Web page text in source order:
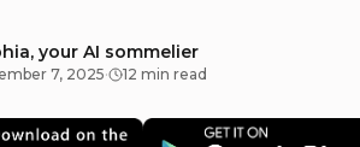
your AI sommelier
7, 2025· 12 min read